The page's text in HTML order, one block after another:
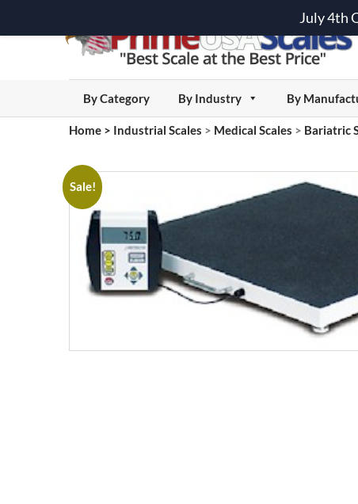
By Category By Industry By
Home > Industrial Scales > Medical Scales > Bariatric
Sale!
July 4th